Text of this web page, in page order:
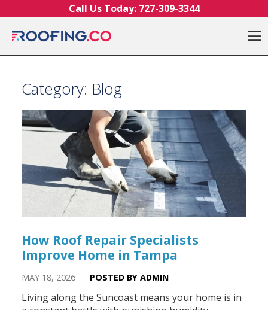
Call Us Today: 727-309-3344
Category: Blog
How Roof Repair Specialists
Improve Home in Tampa
MAY 18, 2026 POSTED BY ADMIN
Living along the Suncoast means your home is in